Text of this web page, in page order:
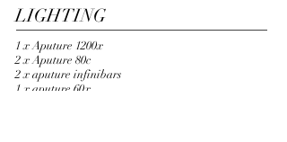
LIGHTING
1 x Aputure 1200x
2 x Aputure 80c
2 x aputure infinibars
1 x aputure 60x